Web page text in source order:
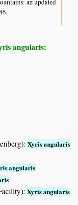
an updated
angularis:
Xyris angularis
angularis
Xyris angularis